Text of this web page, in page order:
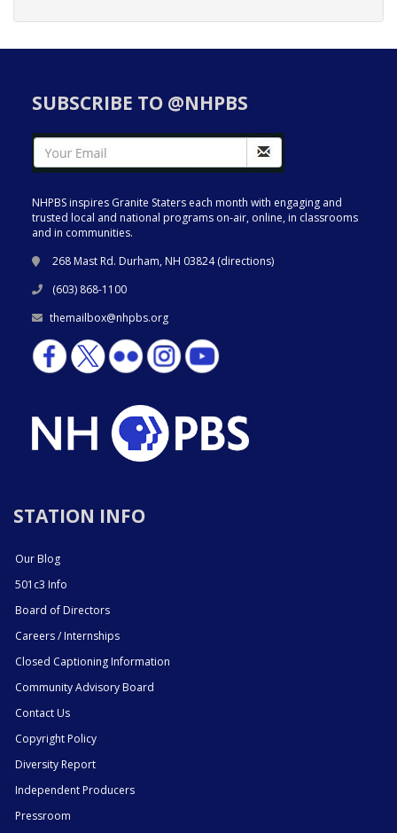
SUBSCRIBE TO @NHPBS
NHPBS inspires Granite Staters each month with engaging and
trusted local and national programs on-air, online, in classrooms
and in communities.
268 Mast Rd. Durham, NH 03824 (directions)
(603) 868-1100
themailbox@nhpbs.org
STATION INFO
Our Blog
501c3 Info
Board of Directors
Careers / Internships
Closed Captioning Information
Community Advisory Board
Contact Us
Copyright Policy
Diversity Report
Independent Producers
Pressroom